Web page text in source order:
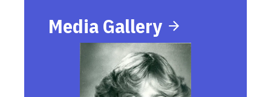
Media Gallery